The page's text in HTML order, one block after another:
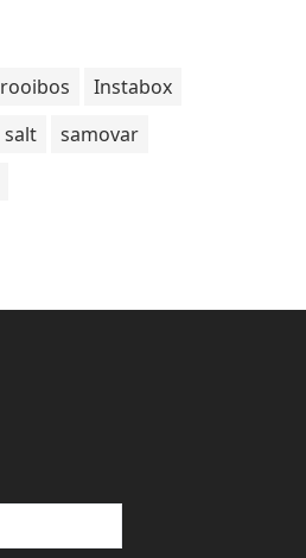
rooibos
Instabox
salt
samovar